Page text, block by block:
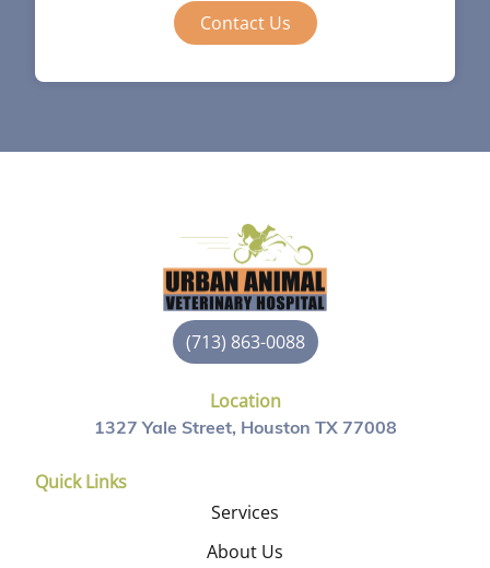
Contact Us
(713) 863-0088
Location
1327 Yale Street, Houston TX 77008
Quick Links
Services
About Us